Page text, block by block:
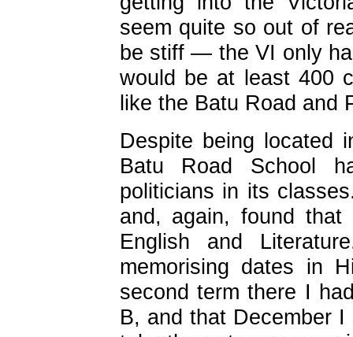
seem quite so out of
be stiff — the VI only
would be at least 400
like the Batu Road and
Despite being located
Batu Road School
politicians in its
and, again, found
English and
memorising dates in
second term there I
B, and that December